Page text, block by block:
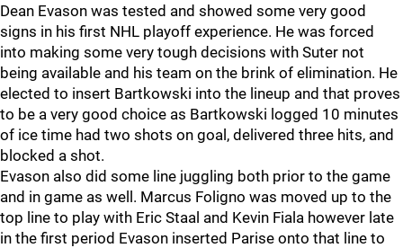
Dean Evason was tested and showed some very good
signs in his first NHL playoff experience. He was forced
into making some very tough decisions with Suter not
being available and his team on the brink of elimination. He
elected to insert Bartkowski into the lineup and that proves
to be a very good choice as Bartkowski logged 10 minutes
of ice time had two shots on goal, delivered three hits, and
blocked a shot.
Evason also did some line juggling both prior to the game
and in game as well. Marcus Foligno was moved up to the
top line to play with Eric Staal and Kevin Fiala however late
in the first period Evason inserted Parise onto that line to